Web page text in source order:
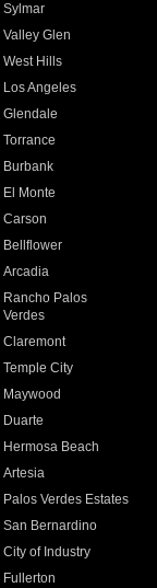
Sylmar
Valley Glen
West Hills
Los Angeles
Glendale
Torrance
Burbank
El Monte
Carson
Bellflower
Arcadia
Rancho Palos
Verdes
Claremont
Temple City
Maywood
Duarte
Hermosa Beach
Artesia
Palos Verdes Estates
San Bernardino
City of Industry
Fullerton